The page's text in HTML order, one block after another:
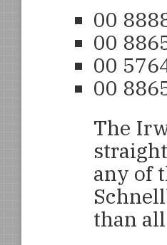
00
00
00
00
The
any of
than